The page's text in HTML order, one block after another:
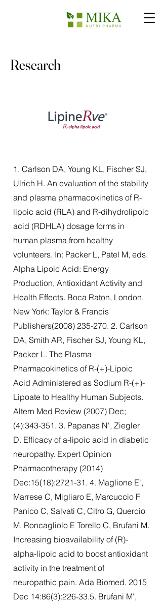
Research
1. Carlson DA, Young KL, Fischer SJ,
Ulrich H. An evaluation of the stability
and plasma pharmacokinetics of R-
lipoic acid (RLA) and R-dihydrolipoic
acid (RDHLA) dosage forms in
human plasma from healthy
volunteers. In: Packer L, Patel M, eds.
Alpha Lipoic Acid: Energy
Production, Antioxidant Activity and
Health Effects. Boca Raton, London,
New York: Taylor & Francis
Publishers(2008) 235-270. 2. Carlson
DA, Smith AR, Fischer SJ, Young KL,
Packer L. The Plasma
Pharmacokinetics of R-(+)-Lipoic
Acid Administered as Sodium R-(+)-
Lipoate to Healthy Human Subjects.
Altern Med Review (2007) Dec;
(4):343-351. 3. Papanas N', Ziegler
D. Efficacy of a-lipoic acid in diabetic
neuropathy. Expert Opinion
Pharmacotherapy (2014)
Dec:15(18):2721-31. 4. Maglione E',
Marrese C, Migliaro E, Marcuccio F
Panico C, Salvati C, Citro G, Quercio
M, Roncagliolo E Torello C, Brufani M.
Increasing bioavailability of (R)-
alpha-lipoic acid to boost antioxidant
activity in the treatment of
neuropathic pain. Ada Biomed. 2015
Dec 14:86(3):226-33.5. Brufani M',